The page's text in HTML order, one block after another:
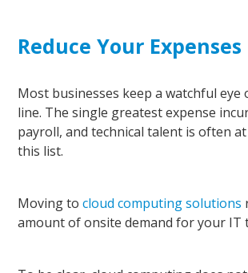
Reduce Your Expenses
Most businesses keep a watchful
line. The single greatest expense
payroll, and technical talent is often
this list.
Moving tocloud computing solutions
amount of onsite demand for your IT